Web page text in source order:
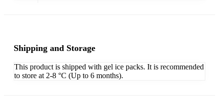
Shipping and Storage
This product is shipped with gel ice packs. It is recommended
to store at 2-8 °C (Up to 6 months).